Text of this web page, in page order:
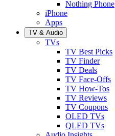
Nothing Phone
iPhone
Apps
TV & Audio
TVs
TV Best Picks
TV Finder
TV Deals
TV Face-Offs
TV How-Tos
TV Reviews
TV Coupons
OLED TVs
QLED TVs